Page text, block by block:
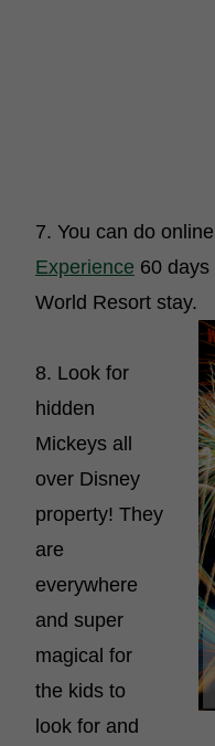
7. You can do
Experience 60
World Resort stay.
8. Look for
hidden
Mickeys all
over Disney
property! They
are
everywhere
and super
magical for
the kids to
look for and